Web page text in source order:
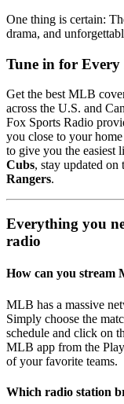
One thing is certain:
drama, and
Tune in for Every
Get the best MLB
across the U.S. and
Fox Sports Radio
you close to your
to give you the easiest
Cubs, stay updated on
Rangers.
Everything you
radio
How can you stream
MLB has a massive
Simply choose the
schedule and click on
MLB app from the
of your favorite teams.
Which radio station